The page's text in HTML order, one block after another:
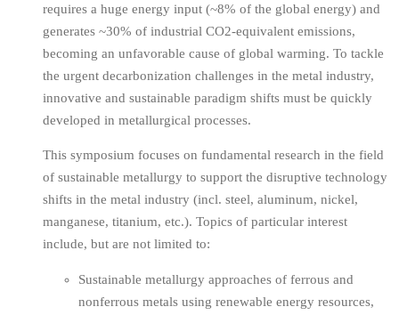
requires a huge energy input (~8% of the global energy) and
generates ~30% of industrial CO2-equivalent emissions,
becoming an unfavorable cause of global warming. To tackle
the urgent decarbonization challenges in the metal industry,
innovative and sustainable paradigm shifts must be quickly
developed in metallurgical processes.
This symposium focuses on fundamental research in the field
of sustainable metallurgy to support the disruptive technology
shifts in the metal industry (incl. steel, aluminum, nickel,
manganese, titanium, etc.). Topics of particular interest
include, but are not limited to:
Sustainable metallurgy approaches of ferrous and
nonferrous metals using renewable energy resources,